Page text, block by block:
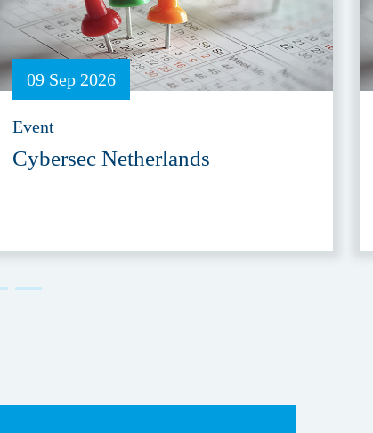
09 Sep 2026
Event
Cybersec Netherlands